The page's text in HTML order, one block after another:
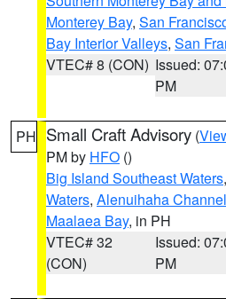
Monterey Bay, San
Bay Interior Valleys, San
VTEC# 8 (CON) Issued:
PM
PH Small Craft Advisory (
PM by HFO ()
Big Island Southeast Waters,
Waters, Alenuihaha Channel
Maalaea Bay, in PH
VTEC# 32
(CON)
Issued:
PM